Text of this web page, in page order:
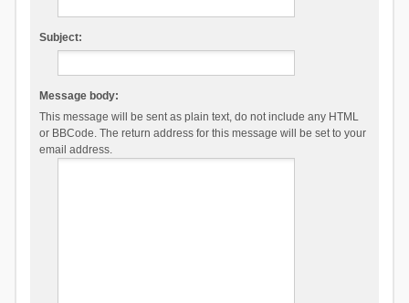
Subject:
Message body:
This message will be sent as plain text, do not include any HTML
or BBCode. The return address for this message will be set to your
email address.